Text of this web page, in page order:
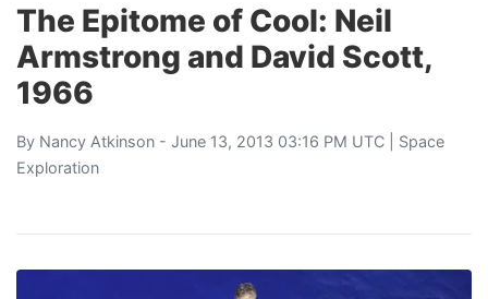
The Epitome of Cool: Neil
Armstrong and David Scott,
1966
By Nancy Atkinson - June 13, 2013 03:16 PM UTC | Space
Exploration